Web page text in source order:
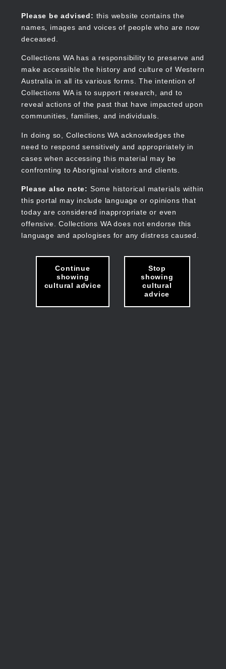
content
Please be advised: this website contains the
names, images and voices of people who are now
deceased.
Collections WA has a responsibility to preserve and
make accessible the history and culture of Western
Australia in all its various forms. The intention of
Collections WA is to support research, and to
reveal actions of the past that have impacted upon
communities, families, and individuals.
In doing so, Collections WA acknowledges the
need to respond sensitively and appropriately in
cases when accessing this material may be
confronting to Aboriginal visitors and clients.
Please also note: Some historical materials within
this portal may include language or opinions that
today are considered inappropriate or even
offensive. Collections WA does not endorse this
language and apologises for any distress caused.
Continue
showing
cultural advice
Stop
showing
cultural
advice
Collections WA
Main
navigation